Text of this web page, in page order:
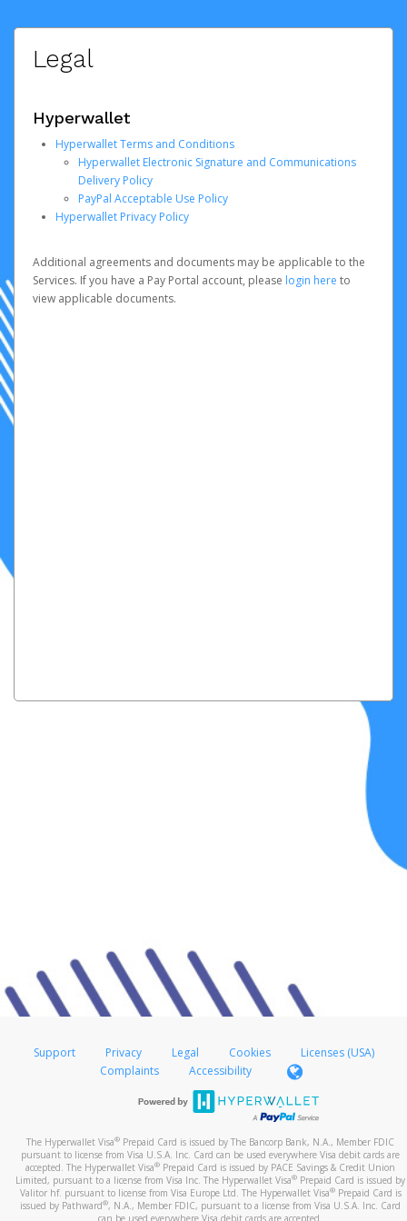
Legal
Hyperwallet
Hyperwallet Terms and Conditions
Hyperwallet Electronic Signature and Communications
Delivery Policy
PayPal Acceptable Use Policy
Hyperwallet Privacy Policy
Additional agreements and documents may be applicable to the
Services. If you have a Pay Portal account, please login here to
view applicable documents.
Support Privacy Legal Cookies
Licenses (USA)
Complaints
Accessibility
The Hyperwallet Visa® Prepaid Card is issued by The Bancorp Bank, N.A., Member FDIC
pursuant to license from Visa U.S.A. Inc. Card can be used everywhere Visa debit cards are
accepted. The Hyperwallet Visa® Prepaid Card is issued by PACE Savings & Credit Union
Limited, pursuant to a license from Visa Inc. The Hyperwallet Visa® Prepaid Card is issued by
Valitor hf. pursuant to license from Visa Europe Ltd. The Hyperwallet Visa®Prepaid Card is
issued by Pathward®, N.A., Member FDIC, pursuant to a license from Visa U.S.A. Inc. Card
can be used everywhere Visa debit cards are accepted.